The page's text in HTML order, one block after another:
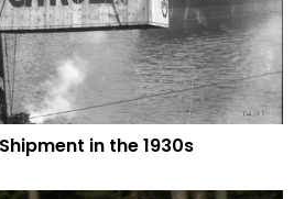
in the 1930s